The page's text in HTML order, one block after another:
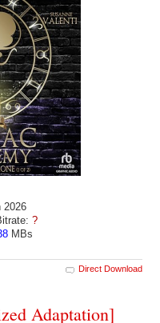
2026
?
MBs
Direct Download
Adaptation]